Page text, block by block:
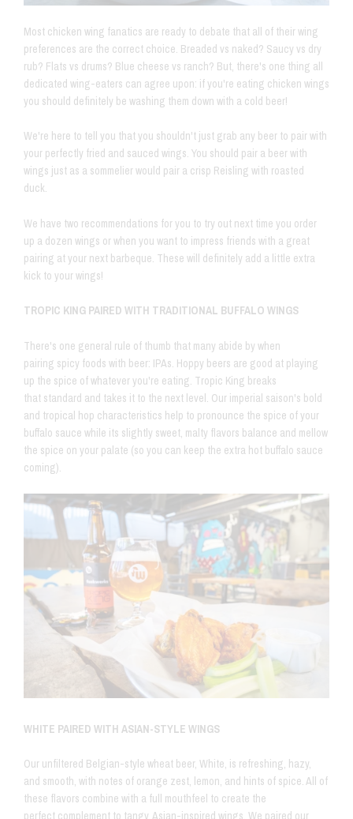
Most chicken wing fanatics are ready to debate that all of their wing
preferences are the correct choice. Breaded vs naked? Saucy vs dry
rub? Flats vs drums? Blue cheese vs ranch? But, there's one thing all
dedicated wing-eaters can agree upon: if you're eating chicken wings
you should definitely be washing them down with a cold beer!
We're here to tell you that you shouldn't just grab any beer to pair with
your perfectly fried and sauced wings. You should pair a beer with
wings just as a sommelier would pair a crisp Reisling with roasted
duck.
We have two recommendations for you to try out next time you order
up a dozen wings or when you want to impress friends with a great
pairing at your next barbeque. These will definitely add a little extra
kick to your wings!
TROPIC KING PAIRED WITH TRADITIONAL BUFFALO WINGS
There's one general rule of thumb that many abide by when
pairing spicy foods with beer: IPAs. Hoppy beers are good at playing
up the spice of whatever you're eating. Tropic King breaks
that standard and takes it to the next level. Our imperial saison's bold
and tropical hop characteristics help to pronounce the spice of your
buffalo sauce while its slightly sweet, malty flavors balance and mellow
the spice on your palate (so you can keep the extra hot buffalo sauce
coming).
WHITE PAIRED WITH ASIAN-STYLE WINGS
Our unfiltered Belgian-style wheat beer, White, is refreshing, hazy,
and smooth, with notes of orange zest, lemon, and hints of spice. All of
these flavors combine with a full mouthfeel to create the